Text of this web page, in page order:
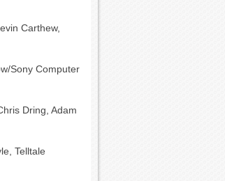
Carthew,
Sony Computer
Dring, Adam
Telltale